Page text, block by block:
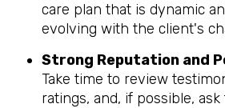
care plan that is dynamic
evolving with the client's
Strong Reputation and
Take time to review
ratings, and, if possible,